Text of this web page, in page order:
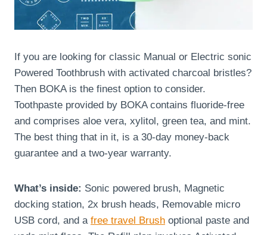
If you are looking for classic Manual or Electric sonic
Powered Toothbrush with activated charcoal bristles?
Then BOKA is the finest option to consider.
Toothpaste provided by BOKA contains fluoride-free
and comprises aloe vera, xylitol, green tea, and mint.
The best thing that in it, is a 30-day money-back
guarantee and a two-year warranty.
What’s inside: Sonic powered brush, Magnetic
docking station, 2x brush heads, Removable micro
USB cord, and a free travel Brush optional paste and